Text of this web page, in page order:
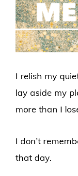
I relish my
lay aside my
more than I
I don’t
that day.